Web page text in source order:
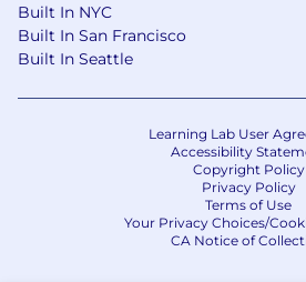
Built In NYC
Built In San Francisco
Built In Seattle
Learning Lab User
Accessibility
Copyright Policy
Privacy Policy
Terms of Use
Your Privacy Choices/
CA Notice of